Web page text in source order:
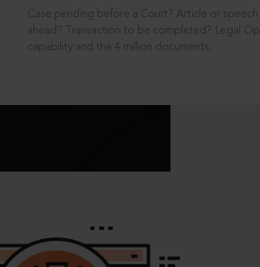
Case pending before a Court? Article or
ahead? Transaction to be completed? Legal
capability and the 4 million documents.